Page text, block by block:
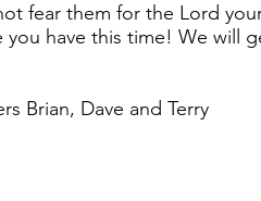
fear them for the Lord
have this time! We will
Brian, Dave and Terry